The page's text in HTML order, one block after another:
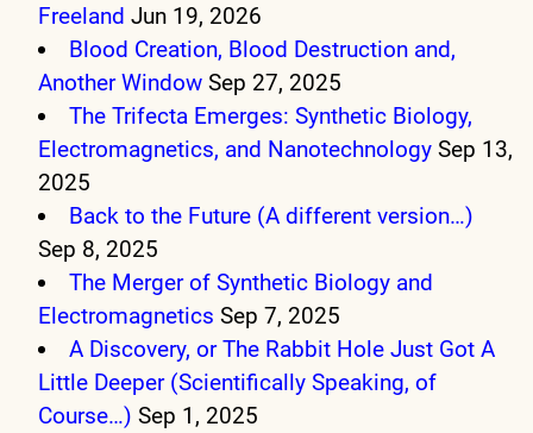
Freeland Jun 19, 2026
Blood Creation, Blood Destruction and,
Another Window Sep 27, 2025
The Trifecta Emerges: Synthetic Biology,
Electromagnetics, and Nanotechnology Sep 13,
2025
Back to the Future (A different version…)
Sep 8, 2025
The Merger of Synthetic Biology and
Electromagnetics Sep 7, 2025
A Discovery, or The Rabbit Hole Just Got A
Little Deeper (Scientifically Speaking, of
Course…) Sep 1, 2025